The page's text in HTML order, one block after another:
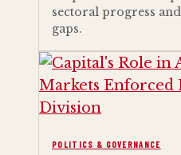
sectoral progress
gaps.
POLITICS & GOVERNANCE